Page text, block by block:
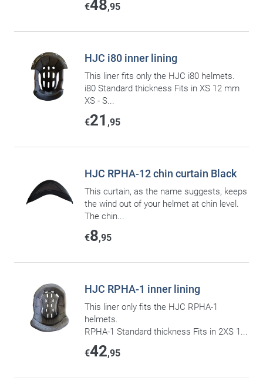
€48,95
HJC i80 inner lining
This liner fits only the HJC i80 helmets.
i80 Standard thickness Fits in XS 12 mm
XS - S...
€21 ,95
HJC RPHA-12 chin curtain Black
This curtain, as the name suggests, keeps
the wind out of your helmet at chin level.
The chin...
€8,95
HJC RPHA-1 inner lining
This liner only fits the HJC RPHA-1
helmets.
RPHA-1 Standard thickness Fits in 2XS 1...
€42,95